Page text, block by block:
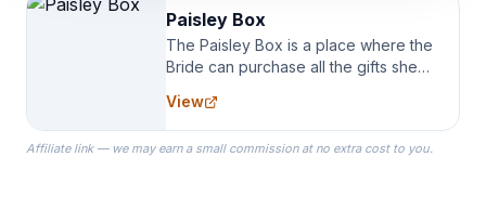
Paisley Box
The Paisley Box is a place where the
Bride can purchase all the gifts she
specialize in Bridesmaid Robes, or
the Robes you wear as you get
ready on your Wedding Day.
View
Affiliate link — we may earn a small commission at no extra cost to you.